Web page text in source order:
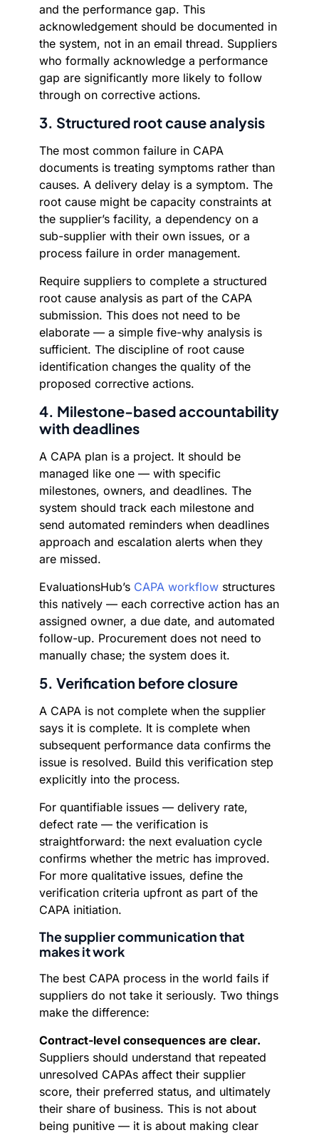
and the performance gap. This
acknowledgement should be documented in
the system, not in an email thread. Suppliers
who formally acknowledge a performance
gap are significantly more likely to follow
through on corrective actions.
3. Structured root cause analysis
The most common failure in CAPA
documents is treating symptoms rather than
causes. A delivery delay is a symptom. The
root cause might be capacity constraints at
the supplier’s facility, a dependency on a
sub-supplier with their own issues, or a
process failure in order management.
Require suppliers to complete a structured
root cause analysis as part of the CAPA
submission. This does not need to be
elaborate — a simple five-why analysis is
sufficient. The discipline of root cause
identification changes the quality of the
proposed corrective actions.
4. Milestone-based accountability
with deadlines
A CAPA plan is a project. It should be
managed like one — with specific
milestones, owners, and deadlines. The
system should track each milestone and
send automated reminders when deadlines
approach and escalation alerts when they
are missed.
EvaluationsHub’s CAPA workflow structures
this natively — each corrective action has an
assigned owner, a due date, and automated
follow-up. Procurement does not need to
manually chase; the system does it.
5. Verification before closure
A CAPA is not complete when the supplier
says it is complete. It is complete when
subsequent performance data confirms the
issue is resolved. Build this verification step
explicitly into the process.
For quantifiable issues — delivery rate,
defect rate — the verification is
straightforward: the next evaluation cycle
confirms whether the metric has improved.
For more qualitative issues, define the
verification criteria upfront as part of the
CAPA initiation.
The supplier communication that
makes it work
The best CAPA process in the world fails if
suppliers do not take it seriously. Two things
make the difference:
Contract-level consequences are clear.
Suppliers should understand that repeated
unresolved CAPAs affect their supplier
score, their preferred status, and ultimately
their share of business. This is not about
being punitive — it is about making clear